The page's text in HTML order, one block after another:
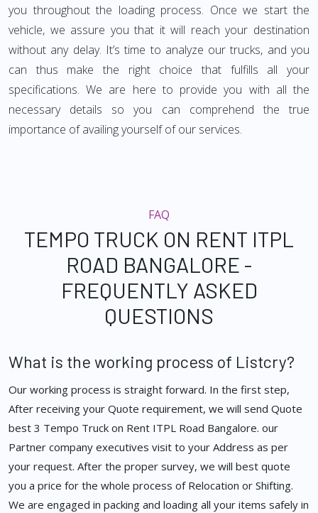
you throughout the loading process. Once we start the
vehicle, we assure you that it will reach your destination
without any delay. It’s time to analyze our trucks, and you
can thus make the right choice that fulfills all your
specifications. We are here to provide you with all the
necessary details so you can comprehend the true
importance of availing yourself of our services.
FAQ
TEMPO TRUCK ON RENT ITPL
ROAD BANGALORE -
FREQUENTLY ASKED
QUESTIONS
What is the working process of Listcry?
Our working process is straight forward. In the first step,
After receiving your Quote requirement, we will send Quote
best 3 Tempo Truck on Rent ITPL Road Bangalore. our
Partner company executives visit to your Address as per
your request. After the proper survey, we will best quote
you a price for the whole process of Relocation or Shifting.
We are engaged in packing and loading all your items safely in